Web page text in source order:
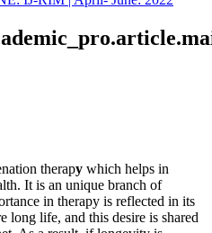
therapy which helps in
It is an unique branch of
in therapy is reflected in its
long life, and this desire is shared